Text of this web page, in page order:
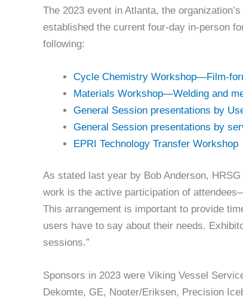
The 2023 event in Atlanta, the
established the current four-day in-person
following:
Cycle Chemistry Workshop—Film-
Materials Workshop—Welding and
General Session presentations by
General Session presentations by
EPRI Technology Transfer Workshop
As stated last year by Bob Anderson,
work is the active participation of
This arrangement is important to provide
users have to say about their needs.
sessions.”
Sponsors in 2023 were Viking Vessel
Dekomte, GE, Nooter/Eriksen, Precision